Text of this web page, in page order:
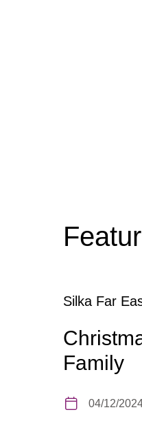
Silka Far
Family
04/12/